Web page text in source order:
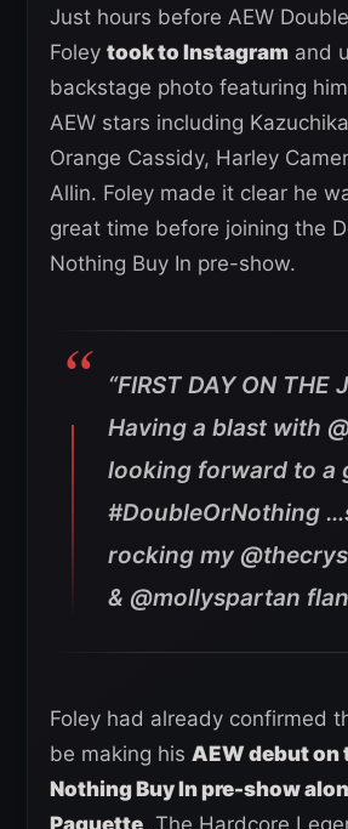
Just hours before AEW
Foley took to Instagram and
backstage photo featuring
AEW stars including
Orange Cassidy, Harley
Allin. Foley made it clear he
great time before joining the
Nothing Buy In pre-show.
“FIRST DAY ON THE
Having a blast with
looking forward to a
#DoubleOrNothing
rocking my
& @mollyspartan
Foley had already confirmed
be making his AEW debut on
Nothing Buy In pre-show
Paquette. The Hardcore